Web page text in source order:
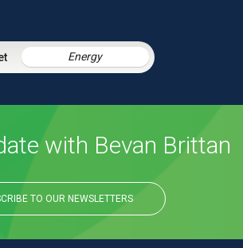
Energy
with Bevan Brittan
TO OUR NEWSLETTERS